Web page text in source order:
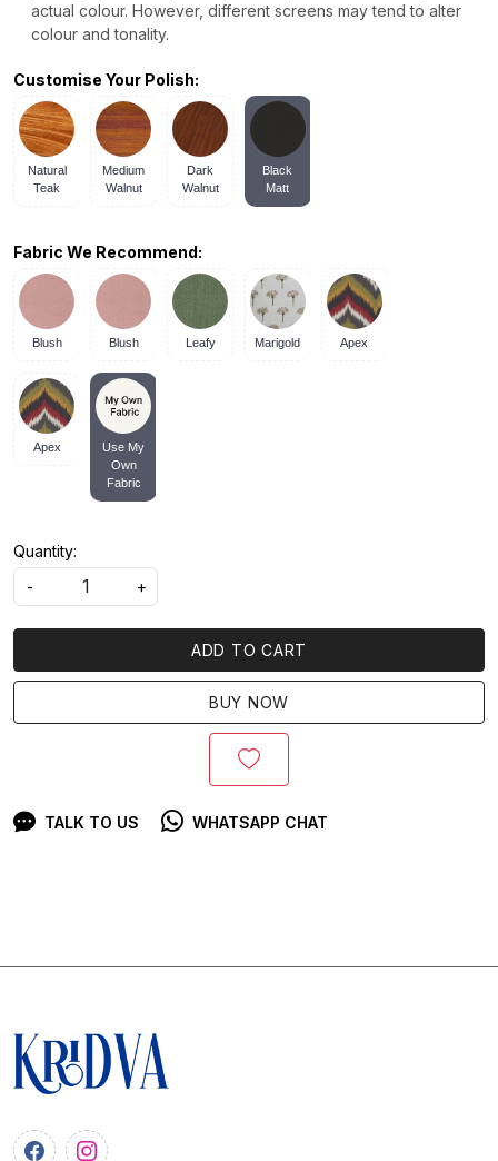
actual colour. However, different screens may tend to alter
colour and tonality.
Customise Your Polish:
Natural
Teak
Medium
Walnut
Dark
Walnut
Black
Matt
Fabric We Recommend:
Blush Blush Leafy Marigold Apex
Apex
Use My
Own
Fabric
Quantity:
-
+
ADD TO CART
BUY NOW
TALK TO US WHATSAPP CHAT